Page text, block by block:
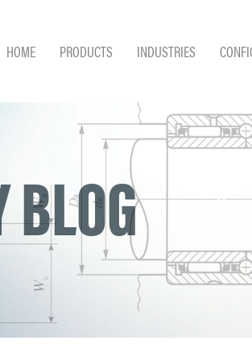
HOME PRODUCTS INDUSTRIES